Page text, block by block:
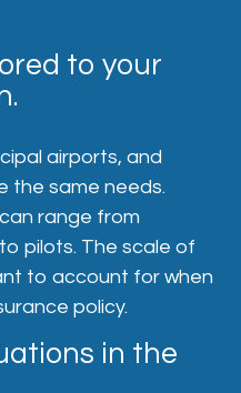
to your
airports, and
the same needs.
range from
pilots. The scale of
to account for when
policy.
in the